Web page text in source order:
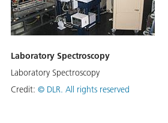
Laboratory Spectroscopy
Laboratory Spectroscopy
Credit: © DLR. All rights reserved